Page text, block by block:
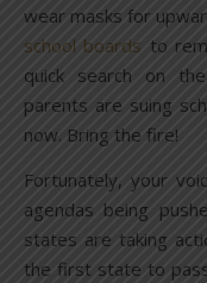
wear masks for
school boards to
quick search on
parents are suing
now. Bring the fire!
Fortunately, your
agendas being
states are taking
the first state to